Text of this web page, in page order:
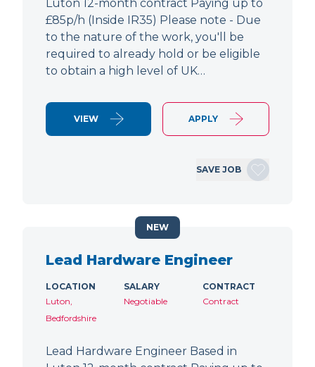
Luton 12-month contract Paying up to
£85p/h (Inside IR35) Please note - Due
to the nature of the work, you'll be
required to already hold or be eligible
to obtain a high level of UK…
VIEW APPLY
SAVE JOB
Lead Hardware Engineer
LOCATION
Luton,
Bedfordshire
SALARY
Negotiable
CONTRACT
Contract
Lead Hardware Engineer Based in
NEW